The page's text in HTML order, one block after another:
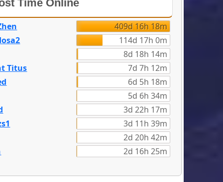
Time Online
409d 16h 18m
114d 17h 0m
8d 18h 14m
Titus
7d 7h 12m
6d 5h 18m
5d 6h 34m
3d 22h 17m
3d 11h 39m
2d 20h 42m
2d 16h 25m